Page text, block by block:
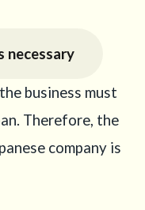
necessary
business must
Therefore, the
company is